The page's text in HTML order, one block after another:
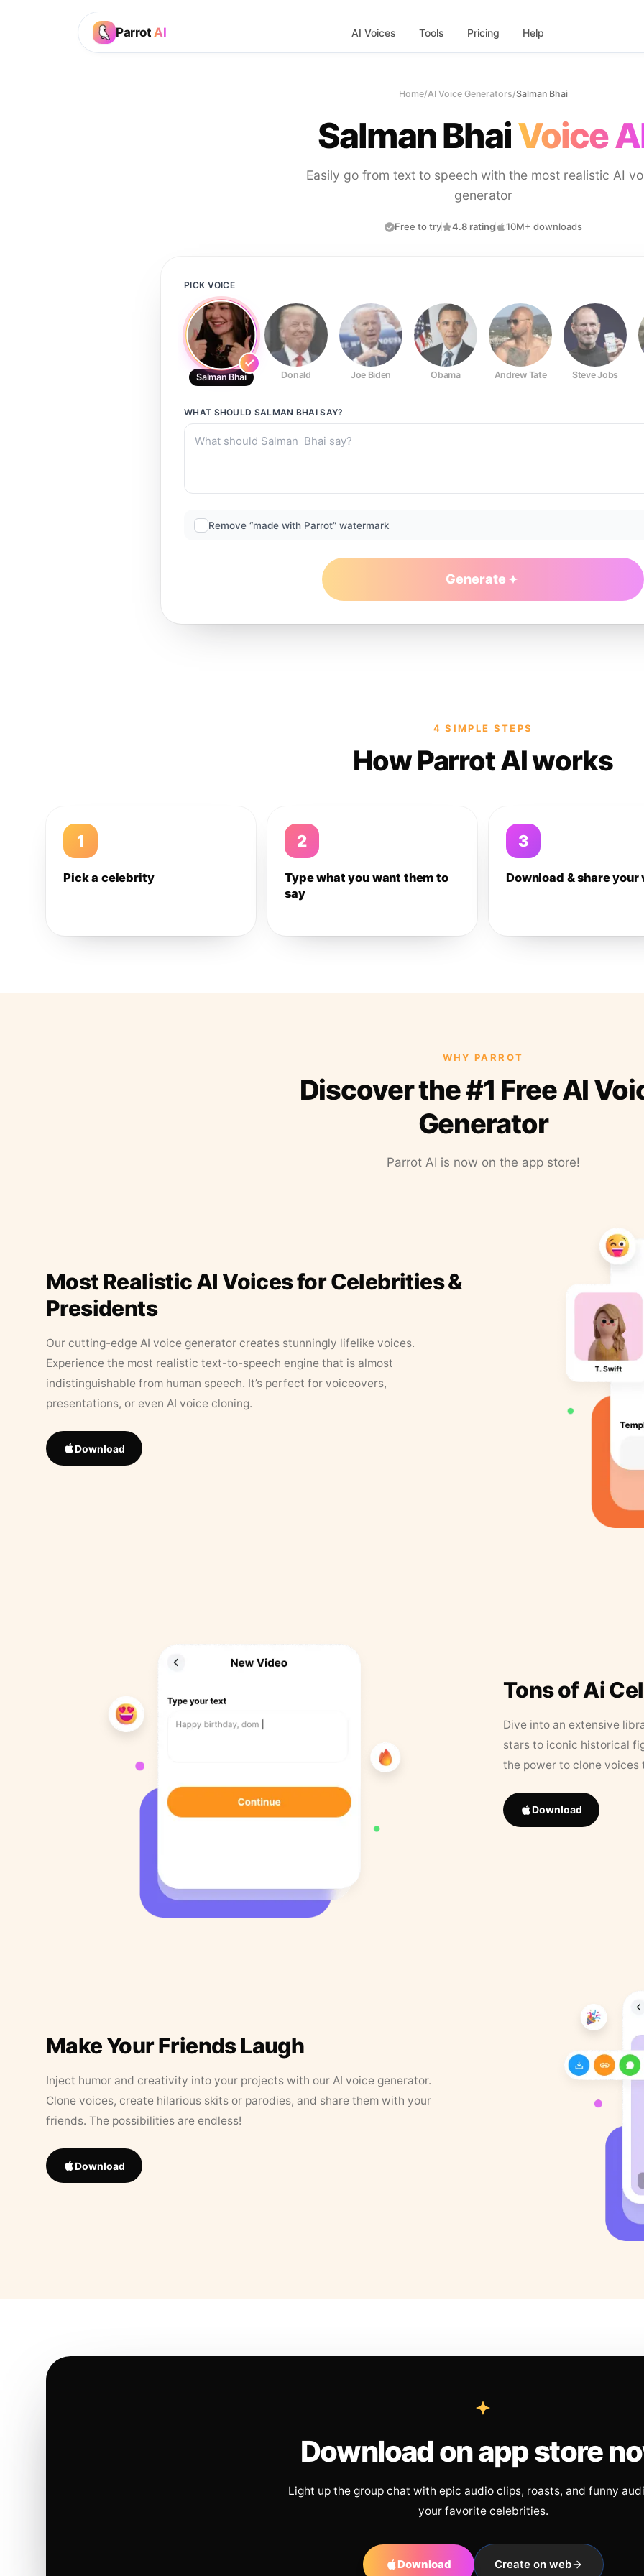
Parrot AI AI Voices Tools Pricing Help
Home/AI Voice Generators/Salman Bhai
Salman BhaiVoice
Easily go from text to speech with the most realistic AI
generator
Free to try 4.8 rating 10M+ downloads
PICK VOICE
Salman Bhai Donald Joe Biden Obama Andrew Tate Steve Jobs
WHAT SHOULD SALMAN BHAISAY?
Remove “made with Parrot” watermark
Generate
4 SIMPLE STEPS
How Parrot AI works
1
Pick a celebrity
2
Type what you want them to
say
3
Download & share your
WHY PARROT
Discover the #1 Free AI
Generator
Parrot AI is now on the app store!
Most Realistic AI Voices for Celebrities &
Presidents
Our cutting-edge AI voice generator creates stunningly lifelike voices.
Experience the most realistic text-to-speech engine that is almost
indistinguishable from human speech. It’s perfect for voiceovers,
presentations, or even AI voice cloning.
Download
Tons of Ai
Dive into an extensive
stars to iconic historical
the power to clone
Download
Make Your Friends Laugh
Inject humor and creativity into your projects with our AI voice generator.
Clone voices, create hilarious skits or parodies, and share them with your
friends. The possibilities are endless!
Download
Download on app store
Light up the group chat with epic audio clips, roasts, and funny
your favorite celebrities.
Download Create on web